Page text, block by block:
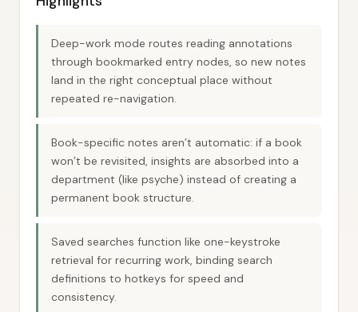
Deep-work mode routes reading annotations
through bookmarked entry nodes, so new notes
land in the right conceptual place without
repeated re-navigation.
Book-specific notes aren’t automatic: if a book
won’t be revisited, insights are absorbed into a
department (like psyche) instead of creating a
permanent book structure.
Saved searches function like one-keystroke
retrieval for recurring work, binding search
definitions to hotkeys for speed and
consistency.